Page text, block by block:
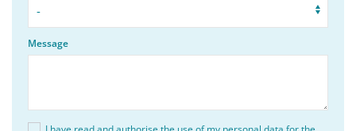
Message